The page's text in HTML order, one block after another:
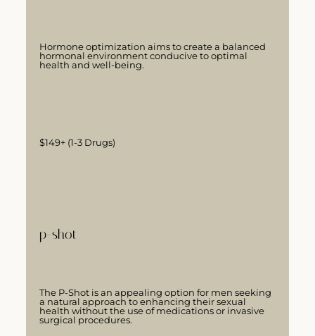
$149+ (1-3 Drugs)
Hormone optimization aims to create a balanced
hormonal environment conducive to optimal
health and well-being.
p-shot
The P-Shot is an appealing option for men seeking
a natural approach to enhancing their sexual
health without the use of medications or invasive
surgical procedures.